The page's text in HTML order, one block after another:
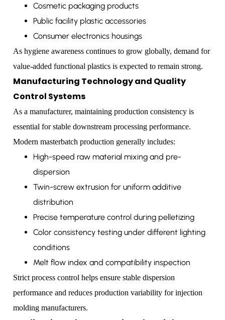
Cosmetic packaging products
Public facility plastic accessories
Consumer electronics housings
As hygiene awareness continues to grow globally, demand for
value-added functional plastics is expected to remain strong.
Manufacturing Technology and Quality
Control Systems
As a manufacturer, maintaining production consistency is
essential for stable downstream processing performance.
Modern masterbatch production generally includes:
High-speed raw material mixing and pre-
dispersion
Twin-screw extrusion for uniform additive
distribution
Precise temperature control during pelletizing
Color consistency testing under different lighting
conditions
Melt flow index and compatibility inspection
Strict process control helps ensure stable dispersion
performance and reduces production variability for injection
molding manufacturers.